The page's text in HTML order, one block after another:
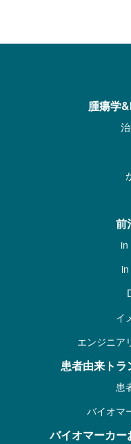
腫瘍学
前
in
in
イ
エンジニア
患者由来トラ
患
バイオマ
バイオマーカ